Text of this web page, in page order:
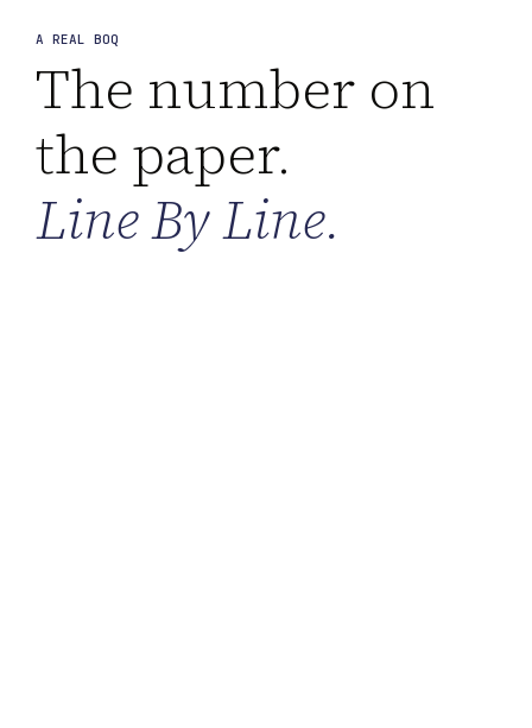
A REAL BOQ
The number on
the paper.
Line By Line.